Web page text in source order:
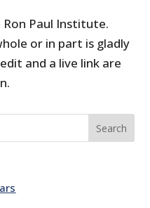
Paul Institute.
or in part is gladly
and a live link are
Search